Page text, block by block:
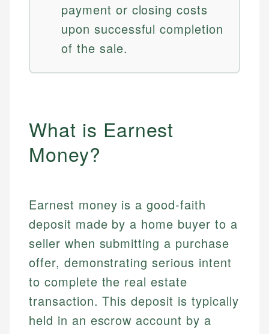
payment or closing costs
upon successful completion
of the sale.
What is Earnest
Money?
Earnest money is a good-faith
deposit made by a home buyer to a
seller when submitting a purchase
offer, demonstrating serious intent
to complete the real estate
transaction. This deposit is typically
held in an escrow account by a